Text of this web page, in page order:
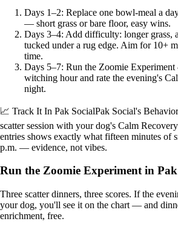
Days 1–2: Replace one bowl-meal a
— short grass or bare floor, easy wins.
Days 3–4: Add difficulty: longer grass,
tucked under a rug edge. Aim for 10+
time.
Days 5–7: Run the Zoomie
witching hour and rate the evening's
night.
📈 Track It In Pak SocialPak Social's
scatter session with your dog's Calm
entries shows exactly what fifteen minutes of
p.m. — evidence, not vibes.
Run the Zoomie Experiment in
Three scatter dinners, three scores. If the
your dog, you'll see it on the chart — and
enrichment, free.